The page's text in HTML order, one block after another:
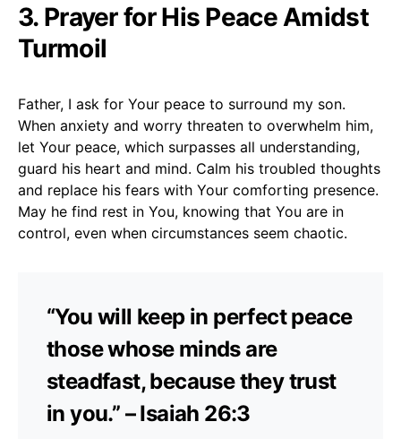
3. Prayer for His Peace Amidst
Turmoil
Father, I ask for Your peace to surround my son.
When anxiety and worry threaten to overwhelm him,
let Your peace, which surpasses all understanding,
guard his heart and mind. Calm his troubled thoughts
and replace his fears with Your comforting presence.
May he find rest in You, knowing that You are in
control, even when circumstances seem chaotic.
“You will keep in perfect peace
those whose minds are
steadfast, because they trust
in you.” – Isaiah 26:3